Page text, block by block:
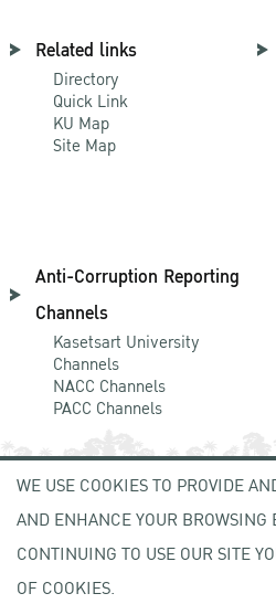
Related links
Directory
Quick Link
KU Map
Site Map
Anti-Corruption Reporting
Channels
Kasetsart University
Channels
NACC Channels
PACC Channels
WE USE COOKIES TO PROVIDE
AND ENHANCE YOUR BROWSING
CONTINUING TO USE OUR SITE
OF COOKIES.